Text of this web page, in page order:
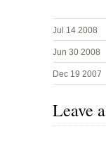
Jul 14 2008
Jun 30 2008
Dec 19 2007
Leave